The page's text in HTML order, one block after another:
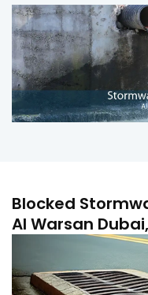
Blocked
Al Warsan